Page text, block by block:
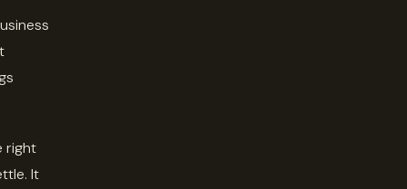
right
It